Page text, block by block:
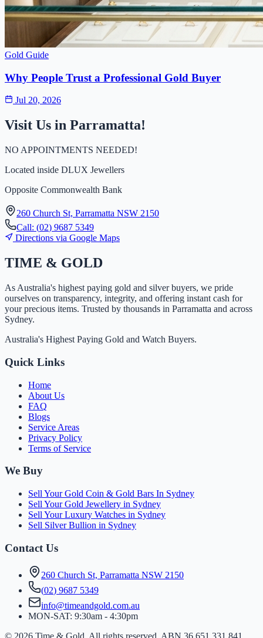
Gold Guide
Why People Trust a Professional Gold Buyer
Jul 20, 2026
Visit Us in Parramatta!
NO APPOINTMENTS NEEDED!
Located inside DLUX Jewellers
Opposite Commonwealth Bank
260 Church St, Parramatta NSW 2150
Call: (02) 9687 5349
Directions via Google Maps
TIME & GOLD
As Australia's highest paying gold and silver buyers, we pride
ourselves on transparency, integrity, and offering instant cash for
your precious items. Trusted by thousands in Parramatta and across
Sydney.
Australia's Highest Paying Gold and Watch Buyers.
Quick Links
Home
About Us
FAQ
Blogs
Service Areas
Privacy Policy
Terms of Service
We Buy
Sell Your Gold Coin & Gold Bars In Sydney
Sell Your Gold Jewellery in Sydney
Sell Your Luxury Watches in Sydney
Sell Silver Bullion in Sydney
Contact Us
260 Church St, Parramatta NSW 2150
(02) 9687 5349
info@timeandgold.com.au
MON-SAT: 9:30am - 4:30pm